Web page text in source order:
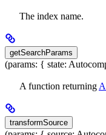
The index name.
getSearchParams
(params: { state:
A function returning
transformSource